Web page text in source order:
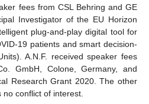
fees from CSL Behring and GE
Investigator of the EU Horizon
plug-and-play digital tool for
19 patients and smart decision-
A.N.F. received speaker fees
GmbH, Colone, Germany, and
Research Grant 2020. The other
conflict of interest.